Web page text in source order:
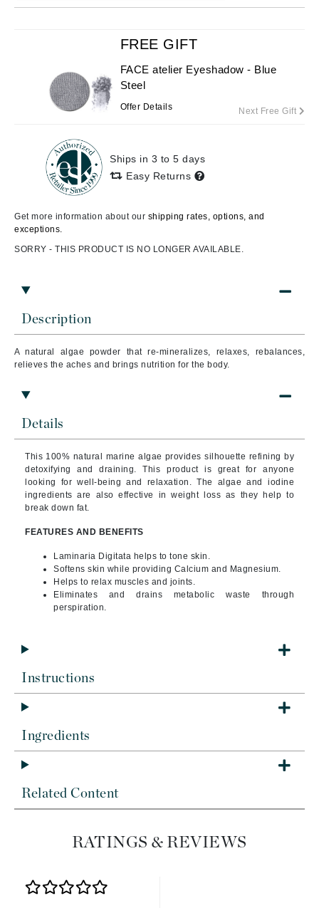
Description
A natural algae powder that re-mineralizes, relaxes, rebalances,
relieves the aches and brings nutrition for the body.
Details
This 100% natural marine algae provides silhouette refining by
detoxifying and draining. This product is great for anyone
looking for well-being and relaxation. The algae and iodine
ingredients are also effective in weight loss as they help to
break down fat.
FEATURES AND BENEFITS
Laminaria Digitata helps to tone skin.
Softens skin while providing Calcium and Magnesium.
Helps to relax muscles and joints.
Eliminates and drains metabolic waste through
perspiration.
Instructions
Ingredients
Related Content
FREE GIFT
FACE atelier Eyeshadow - Blue
Steel
Offer Details Next Free Gift
Ships in 3 to 5 days
Easy Returns
Get more information about our shipping rates, options, and
exceptions.
SORRY - THIS PRODUCT IS NO LONGER AVAILABLE.
RATINGS & REVIEWS